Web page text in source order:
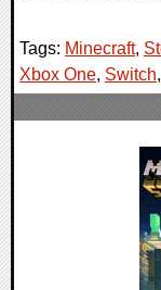
Tags: Minecraft,
Xbox One, Switch,